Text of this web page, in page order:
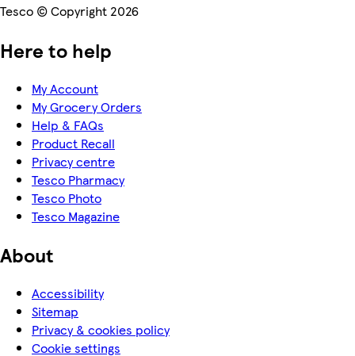
Tesco © Copyright 2026
Here to help
My Account
My Grocery Orders
Help & FAQs
Product Recall
Privacy centre
Tesco Pharmacy
Tesco Photo
Tesco Magazine
About
Accessibility
Sitemap
Privacy & cookies policy
Cookie settings